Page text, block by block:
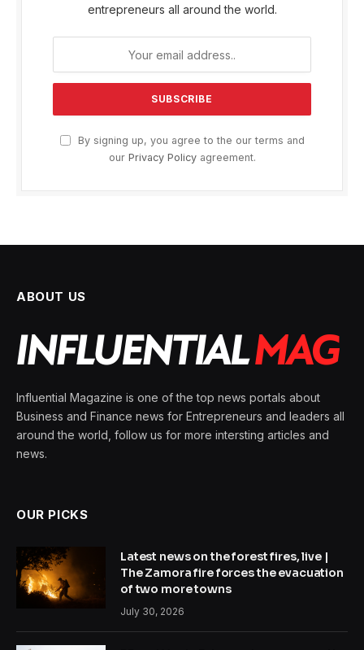
entrepreneurs all around the world.
By signing up, you agree to the our terms and
our Privacy Policyagreement.
ABOUT US
Influential Magazine is one of the top news portals about
Business and Finance news for Entrepreneurs and leaders all
around the world, follow us for more intersting articles and
news.
OUR PICKS
Latest news on the forest fires, live |
The Zamora fire forces the evacuation
of two more towns
July 30, 2026